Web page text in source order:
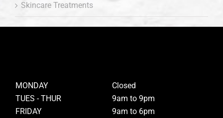
Skincare Treatments
MONDAY
Closed
TUES - THUR
9am to 9pm
FRIDAY
9am to 6pm